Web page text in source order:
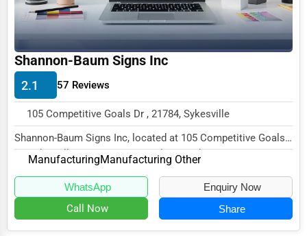
Conglomerates
Consumer Services
Energy & Utilities
Financial Services
Food & Beverage
Healthcare
Media & Entertainment
Recreation & Leisure
Retail & Wholesale
Shannon-Baum Signs Inc
2.1 57 Reviews
105 Competitive Goals Dr , 21784, Sykesville
Shannon-Baum Signs Inc, located at 105 Competitive Goals
Dr, Sykesville, MD 21784, specializes in th...
ManufacturingManufacturing Other
WhatsApp Enquiry Now
Call Now Share